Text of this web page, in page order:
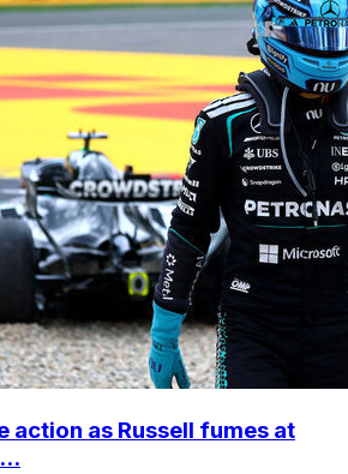
action as Russell fumes at